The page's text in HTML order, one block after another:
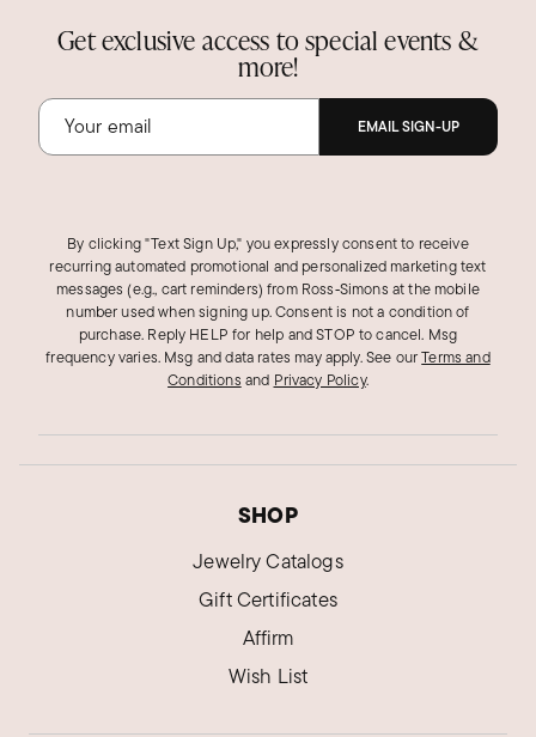
Get exclusive access to special events &
more!
EMAIL SIGN-UP
By clicking "Text Sign Up," you expressly consent to receive
recurring automated promotional and personalized marketing text
messages (e.g., cart reminders) from Ross‑Simons at the mobile
number used when signing up. Consent is not a condition of
purchase. Reply HELP for help and STOP to cancel. Msg
frequency varies. Msg and data rates may apply.See ourTerms and
Conditions and Privacy Policy.
SHOP
Jewelry Catalogs
Gift Certificates
Affirm
Wish List